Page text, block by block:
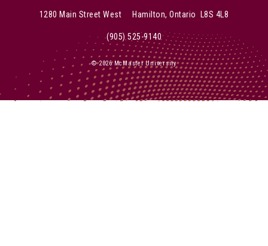
1280 Main Street West Hamilton, Ontario L8S 4L8
(905) 525-9140
© 2026 McMaster University